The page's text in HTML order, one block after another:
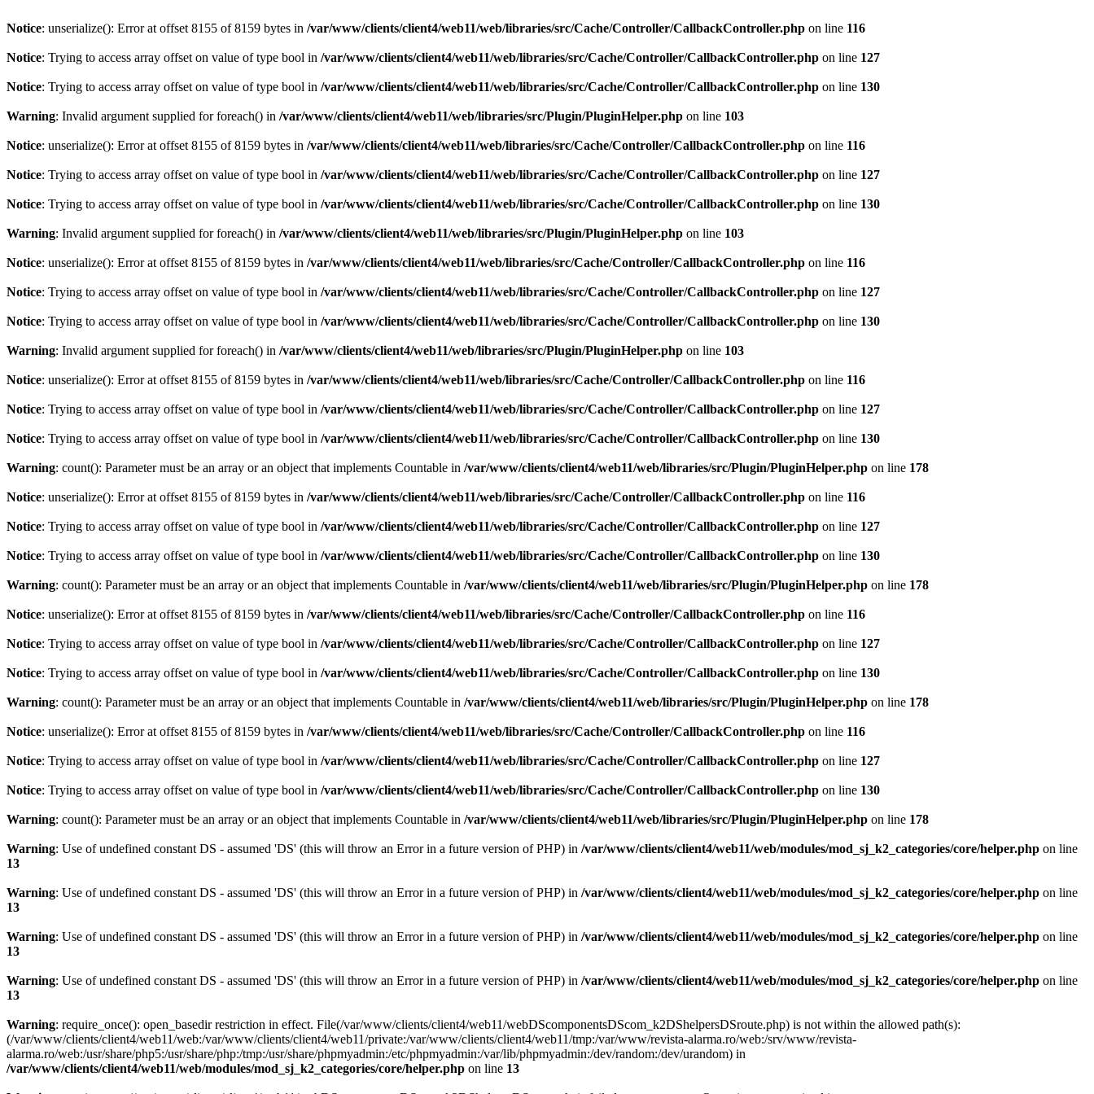
Notice: unserialize(): Error at offset 8155 of 8159 bytes in /var/www/clients/client4/web11/web/libraries/src/Cache/Controller/CallbackController.php on line 116
Notice: Trying to access array offset on value of type bool in /var/www/clients/client4/web11/web/libraries/src/Cache/Controller/CallbackController.php on line 127
Notice: Trying to access array offset on value of type bool in /var/www/clients/client4/web11/web/libraries/src/Cache/Controller/CallbackController.php on line 130
Warning: Invalid argument supplied for foreach() in /var/www/clients/client4/web11/web/libraries/src/Plugin/PluginHelper.php on line 103
Notice: unserialize(): Error at offset 8155 of 8159 bytes in /var/www/clients/client4/web11/web/libraries/src/Cache/Controller/CallbackController.php on line 116
Notice: Trying to access array offset on value of type bool in /var/www/clients/client4/web11/web/libraries/src/Cache/Controller/CallbackController.php on line 127
Notice: Trying to access array offset on value of type bool in /var/www/clients/client4/web11/web/libraries/src/Cache/Controller/CallbackController.php on line 130
Warning: Invalid argument supplied for foreach() in /var/www/clients/client4/web11/web/libraries/src/Plugin/PluginHelper.php on line 103
Notice: unserialize(): Error at offset 8155 of 8159 bytes in /var/www/clients/client4/web11/web/libraries/src/Cache/Controller/CallbackController.php on line 116
Notice: Trying to access array offset on value of type bool in /var/www/clients/client4/web11/web/libraries/src/Cache/Controller/CallbackController.php on line 127
Notice: Trying to access array offset on value of type bool in /var/www/clients/client4/web11/web/libraries/src/Cache/Controller/CallbackController.php on line 130
Warning: Invalid argument supplied for foreach() in /var/www/clients/client4/web11/web/libraries/src/Plugin/PluginHelper.php on line 103
Notice: unserialize(): Error at offset 8155 of 8159 bytes in /var/www/clients/client4/web11/web/libraries/src/Cache/Controller/CallbackController.php on line 116
Notice: Trying to access array offset on value of type bool in /var/www/clients/client4/web11/web/libraries/src/Cache/Controller/CallbackController.php on line 127
Notice: Trying to access array offset on value of type bool in /var/www/clients/client4/web11/web/libraries/src/Cache/Controller/CallbackController.php on line 130
Warning: count(): Parameter must be an array or an object that implements Countable in /var/www/clients/client4/web11/web/libraries/src/Plugin/PluginHelper.php on line 178
Notice: unserialize(): Error at offset 8155 of 8159 bytes in /var/www/clients/client4/web11/web/libraries/src/Cache/Controller/CallbackController.php on line 116
Notice: Trying to access array offset on value of type bool in /var/www/clients/client4/web11/web/libraries/src/Cache/Controller/CallbackController.php on line 127
Notice: Trying to access array offset on value of type bool in /var/www/clients/client4/web11/web/libraries/src/Cache/Controller/CallbackController.php on line 130
Warning: count(): Parameter must be an array or an object that implements Countable in /var/www/clients/client4/web11/web/libraries/src/Plugin/PluginHelper.php on line 178
Notice: unserialize(): Error at offset 8155 of 8159 bytes in /var/www/clients/client4/web11/web/libraries/src/Cache/Controller/CallbackController.php on line 116
Notice: Trying to access array offset on value of type bool in /var/www/clients/client4/web11/web/libraries/src/Cache/Controller/CallbackController.php on line 127
Notice: Trying to access array offset on value of type bool in /var/www/clients/client4/web11/web/libraries/src/Cache/Controller/CallbackController.php on line 130
Warning: count(): Parameter must be an array or an object that implements Countable in /var/www/clients/client4/web11/web/libraries/src/Plugin/PluginHelper.php on line 178
Notice: unserialize(): Error at offset 8155 of 8159 bytes in /var/www/clients/client4/web11/web/libraries/src/Cache/Controller/CallbackController.php on line 116
Notice: Trying to access array offset on value of type bool in /var/www/clients/client4/web11/web/libraries/src/Cache/Controller/CallbackController.php on line 127
Notice: Trying to access array offset on value of type bool in /var/www/clients/client4/web11/web/libraries/src/Cache/Controller/CallbackController.php on line 130
Warning: count(): Parameter must be an array or an object that implements Countable in /var/www/clients/client4/web11/web/libraries/src/Plugin/PluginHelper.php on line 178
Warning: Use of undefined constant DS - assumed 'DS' (this will throw an Error in a future version of PHP) in /var/www/clients/client4/web11/web/modules/mod_sj_k2_categories/core/helper.php on line
13
Warning: Use of undefined constant DS - assumed 'DS' (this will throw an Error in a future version of PHP) in /var/www/clients/client4/web11/web/modules/mod_sj_k2_categories/core/helper.php on line
13
Warning: Use of undefined constant DS - assumed 'DS' (this will throw an Error in a future version of PHP) in /var/www/clients/client4/web11/web/modules/mod_sj_k2_categories/core/helper.php on line
13
Warning: Use of undefined constant DS - assumed 'DS' (this will throw an Error in a future version of PHP) in /var/www/clients/client4/web11/web/modules/mod_sj_k2_categories/core/helper.php on line
13
Warning: require_once(): open_basedir restriction in effect. File(/var/www/clients/client4/web11/webDScomponentsDScom_k2DShelpersDSroute.php) is not within the allowed path(s):
(/var/www/clients/client4/web11/web:/var/www/clients/client4/web11/private:/var/www/clients/client4/web11/tmp:/var/www/revista-alarma.ro/web:/srv/www/revista-
alarma.ro/web:/usr/share/php5:/usr/share/php:/tmp:/usr/share/phpmyadmin:/etc/phpmyadmin:/var/lib/phpmyadmin:/dev/random:/dev/urandom) in
/var/www/clients/client4/web11/web/modules/mod_sj_k2_categories/core/helper.php on line 13